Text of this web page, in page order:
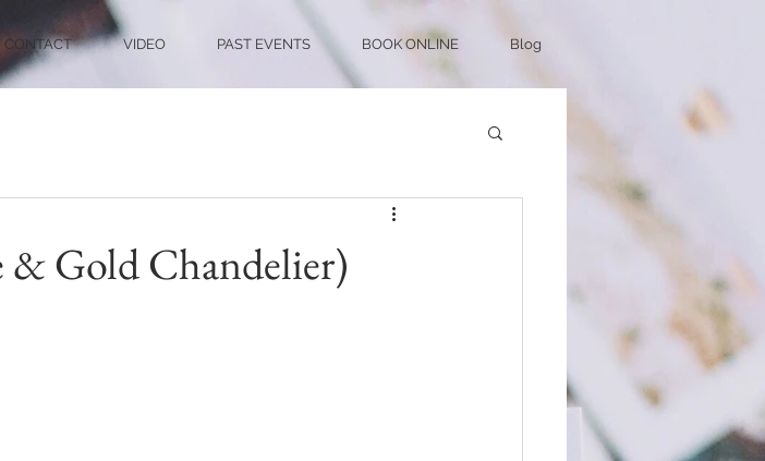
CONTACT VIDEO PAST EVENTS BOOK ONLINE Blog
Gold Chandelier)